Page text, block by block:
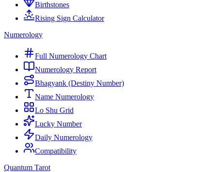
Birthstones
Rising Sign Calculator
Numerology
Full Numerology Chart
Numerology Report
Bhagyank (Destiny Number)
Name Numerology
Lo Shu Grid
Lucky Number
Daily Numerology
Compatibility
Quantum Tarot